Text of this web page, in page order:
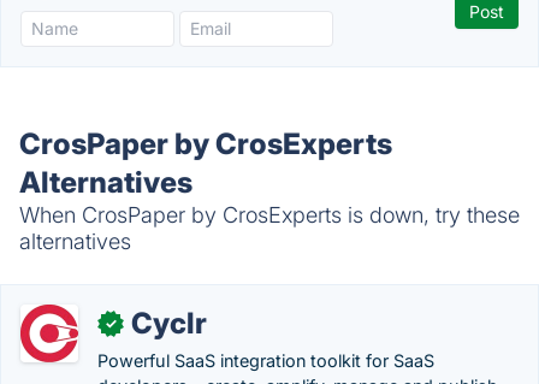
CrosPaper by CrosExperts
Alternatives
When CrosPaper by CrosExperts is down, try these
alternatives
✓ Cyclr
Powerful SaaS integration toolkit for SaaS